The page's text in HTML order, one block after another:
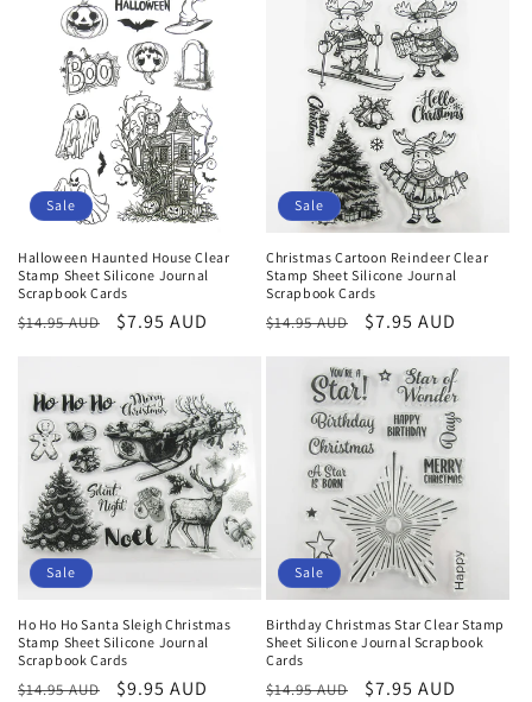
Sale
Halloween Haunted House Clear
Stamp Sheet Silicone Journal
Scrapbook Cards
Regular
$14.95 AUD
Sale
$7.95 AUD
Sale
Christmas Cartoon Reindeer Clear
Stamp Sheet Silicone Journal
Scrapbook Cards
Regular
$14.95 AUD
Sale
$7.95 AUD
Sale
Ho Ho Ho Santa Sleigh Christmas
Stamp Sheet Silicone Journal
Scrapbook Cards
Regular
$14.95 AUD
Sale
$9.95 AUD
Sale
Birthday Christmas Star Clear Stamp
Sheet Silicone Journal Scrapbook
Cards
Regular
$14.95 AUD
Sale
$7.95 AUD